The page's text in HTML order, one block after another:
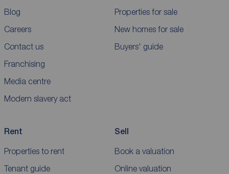
Blog
Careers
Contact us
Franchising
Media centre
Modern slavery act
Properties for sale
New homes for sale
Buyers' guide
Rent
Properties to rent
Tenant guide
Sell
Book a valuation
Online valuation